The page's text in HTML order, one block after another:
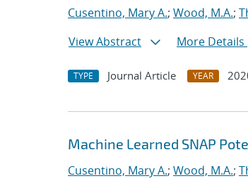
Cusentino, Mary A.; Wood, M.A.;
View Abstract
More Details
TYPE Journal Article YEAR
Machine Learned SNAP
Cusentino, Mary A.; Wood, M.A.;